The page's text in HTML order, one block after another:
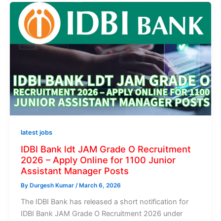
latest jobs
IDBI Bank ldt JAM Grade O Recruitment
2026 – Apply Online for 1100 Junior
Assistant Manager Posts
By Durgesh Kumar / March 6, 2026
The IDBI Bank has released a short notification for
IDBI Bank JAM Grade O Recruitment 2026 under